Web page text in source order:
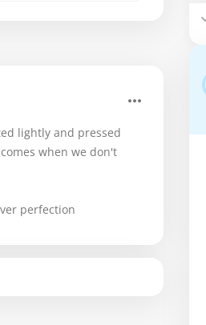
lightly and pressed
when we don't
perfection